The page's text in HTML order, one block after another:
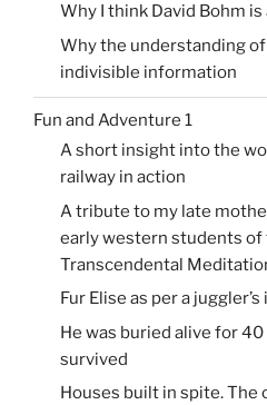
Why I think David Bohm
Why the understanding
indivisible information
Fun and Adventure 1
A short insight into the
railway in action
A tribute to my late
early western students
Transcendental
Fur Elise as per a
He was buried alive for
survived
Houses built in spite. The